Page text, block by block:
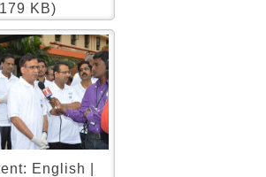
179 KB)
English |